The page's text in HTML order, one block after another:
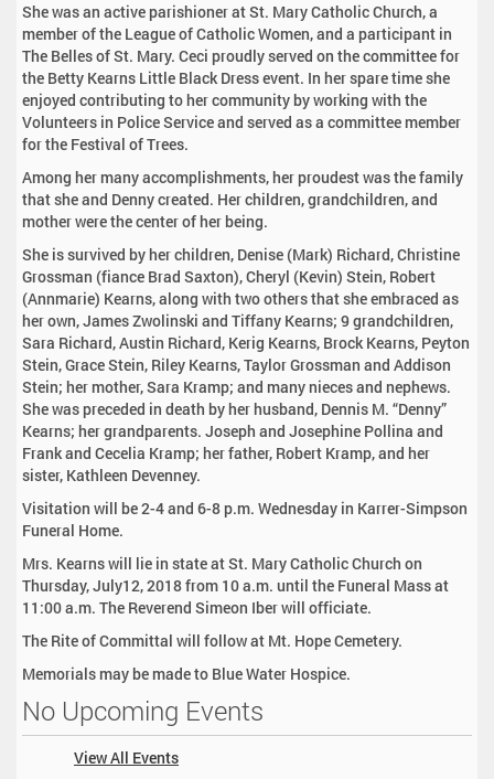
She was an active parishioner at St. Mary Catholic Church, a
member of the League of Catholic Women, and a participant in
The Belles of St. Mary. Ceci proudly served on the committee for
the Betty Kearns Little Black Dress event. In her spare time she
enjoyed contributing to her community by working with the
Volunteers in Police Service and served as a committee member
for the Festival of Trees.
Among her many accomplishments, her proudest was the family
that she and Denny created. Her children, grandchildren, and
mother were the center of her being.
She is survived by her children, Denise (Mark) Richard, Christine
Grossman (fiance Brad Saxton), Cheryl (Kevin) Stein, Robert
(Annmarie) Kearns, along with two others that she embraced as
her own, James Zwolinski and Tiffany Kearns; 9 grandchildren,
Sara Richard, Austin Richard, Kerig Kearns, Brock Kearns, Peyton
Stein, Grace Stein, Riley Kearns, Taylor Grossman and Addison
Stein; her mother, Sara Kramp; and many nieces and nephews.
She was preceded in death by her husband, Dennis M. “Denny”
Kearns; her grandparents. Joseph and Josephine Pollina and
Frank and Cecelia Kramp; her father, Robert Kramp, and her
sister, Kathleen Devenney.
Visitation will be 2-4 and 6-8 p.m. Wednesday in Karrer-Simpson
Funeral Home.
Mrs. Kearns will lie in state at St. Mary Catholic Church on
Thursday, July12, 2018 from 10 a.m. until the Funeral Mass at
11:00 a.m. The Reverend Simeon Iber will officiate.
The Rite of Committal will follow at Mt. Hope Cemetery.
Memorials may be made to Blue Water Hospice.
No Upcoming Events
View All Events